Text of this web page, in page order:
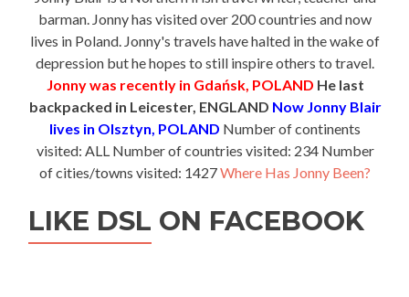
barman. Jonny has visited over 200 countries and now
lives in Poland. Jonny's travels have halted in the wake of
depression but he hopes to still inspire others to travel.
Jonny was recently in Gdańsk, POLAND He last
backpacked in Leicester, ENGLAND Now Jonny Blair
lives in Olsztyn, POLAND Number of continents
visited: ALL Number of countries visited: 234 Number
of cities/towns visited: 1427Where Has Jonny Been?
LIKE DSL ON FACEBOOK